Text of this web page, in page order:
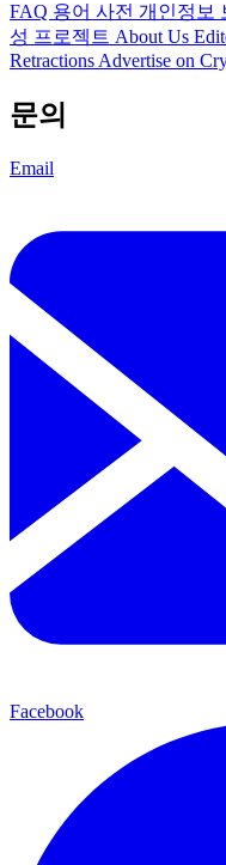
FAQ 용어 사전 개인정보
성 프로젝트 About Us
RetractionsAdvertise on
문의
Email
Facebook